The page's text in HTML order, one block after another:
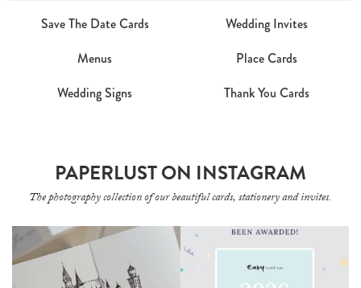
Save The Date Cards
Wedding Invites
Menus
Place Cards
Wedding Signs
Thank You Cards
PAPERLUST ON INSTAGRAM
The photography collection of our beautiful cards, stationery and invites.